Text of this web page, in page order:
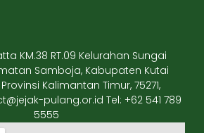
KM.38 RT.09 Kelurahan Sungai
Samboja, Kabupaten Kutai
Kalimantan Timur, 75271,
pulang.or.id Tel: +62 541 789
5555